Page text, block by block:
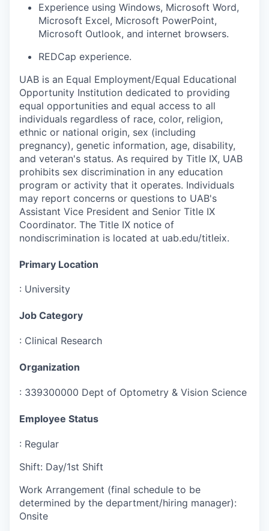
Experience using Windows, Microsoft Word,
Microsoft Excel, Microsoft PowerPoint,
Microsoft Outlook, and internet browsers.
REDCap experience.
UAB is an Equal Employment/Equal Educational
Opportunity Institution dedicated to providing
equal opportunities and equal access to all
individuals regardless of race, color, religion,
ethnic or national origin, sex (including
pregnancy), genetic information, age, disability,
and veteran's status. As required by Title IX, UAB
prohibits sex discrimination in any education
program or activity that it operates. Individuals
may report concerns or questions to UAB's
Assistant Vice President and Senior Title IX
Coordinator. The Title IX notice of
nondiscrimination is located at uab.edu/titleix.
Primary Location
: University
Job Category
: Clinical Research
Organization
: 339300000 Dept of Optometry & Vision Science
Employee Status
: Regular
Shift: Day/1st Shift
Work Arrangement (final schedule to be
determined by the department/hiring manager):
Onsite